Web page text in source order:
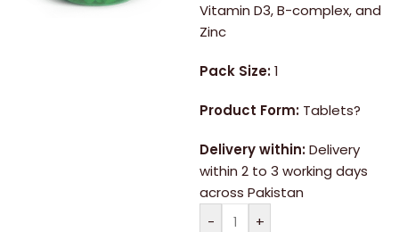
Vitamin D3, B-complex, and
Zinc
Pack Size:1
Product Form: Tablets?
Delivery within:Delivery
within 2 to 3 working days
across Pakistan
-
+